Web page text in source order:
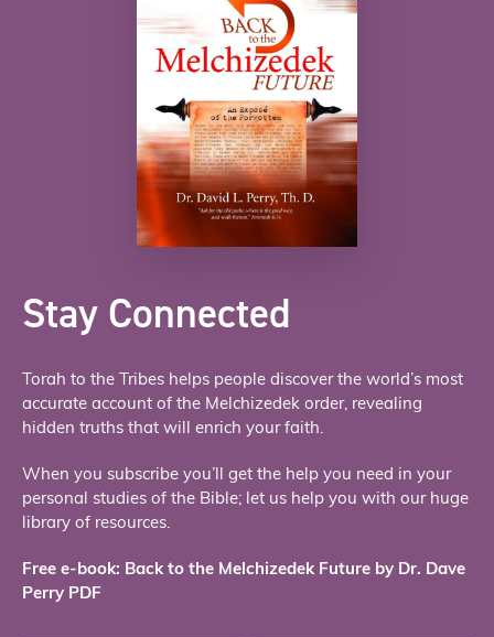
Stay Connected
Torah to the Tribes helps people discover the world’s most
accurate account of the Melchizedek order, revealing
hidden truths that will enrich your faith.
When you subscribe you’ll get the help you need in your
personal studies of the Bible; let us help you with our huge
library of resources.
Free e-book: Back to the Melchizedek Future by Dr. Dave
Perry PDF